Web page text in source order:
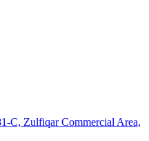
C, Zulfiqar Commercial Area,